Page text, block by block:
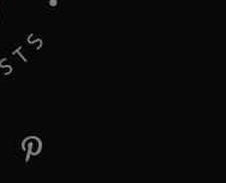
Pinterest